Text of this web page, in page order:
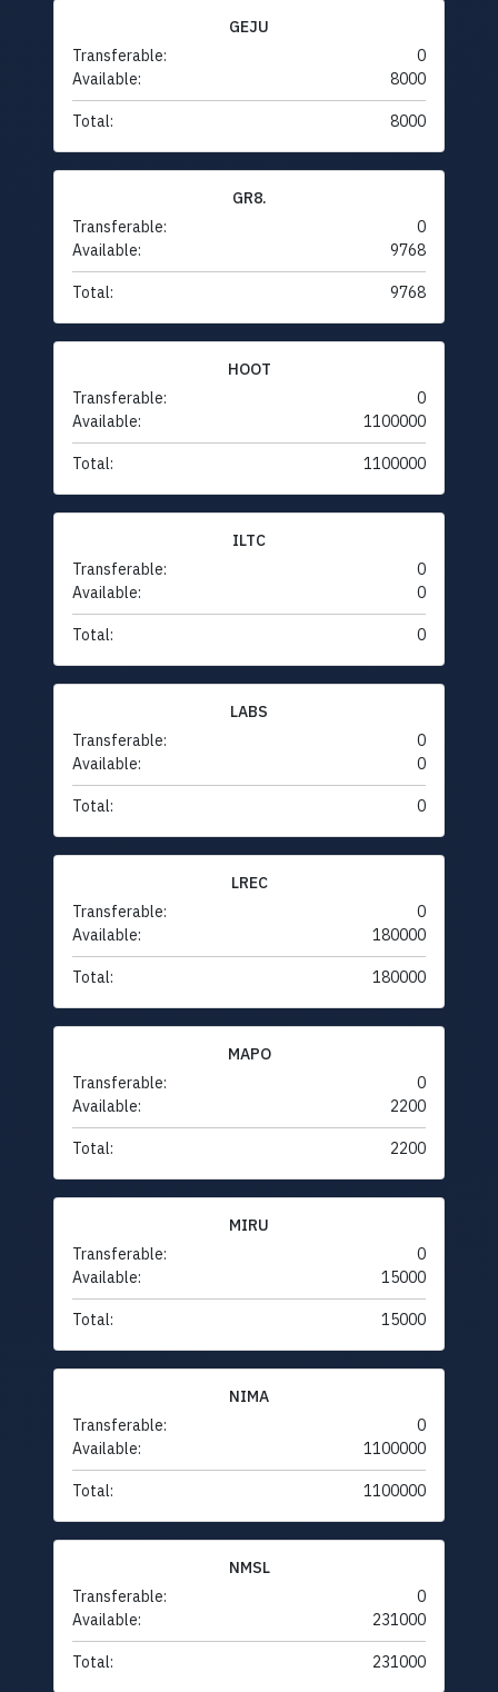
GEJU
Transferable:
0
Available:
8000
Total: 8000
GR8.
Transferable:
0
Available:
9768
Total: 9768
HOOT
Transferable:
0
Available:
1100000
Total: 1100000
ILTC
Transferable:
0
Available:
0
Total: 0
LABS
Transferable:
0
Available:
0
Total: 0
LREC
Transferable:
0
Available:
180000
Total: 180000
MAPO
Transferable:
0
Available:
2200
Total: 2200
MIRU
Transferable:
0
Available:
15000
Total: 15000
NIMA
Transferable:
0
Available:
1100000
Total: 1100000
NMSL
Transferable:
0
Available:
231000
Total: 231000